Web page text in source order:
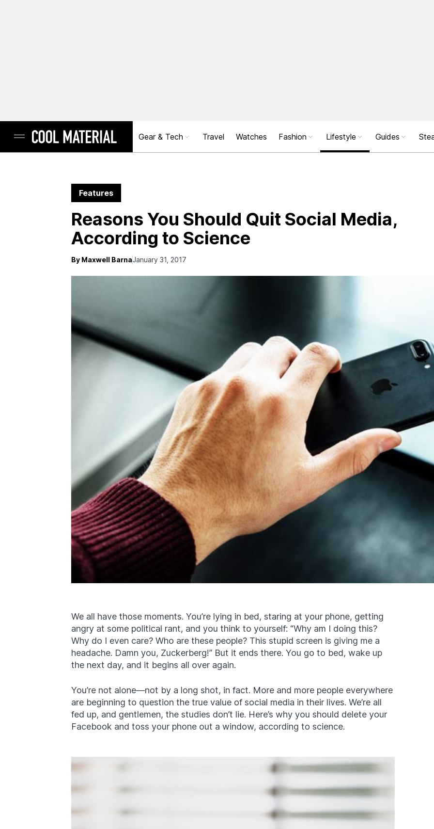
Gear & Tech Travel Watches Fashion Lifestyle Guides
Features
Reasons You Should Quit Social Media,
According to Science
By Maxwell BarnaJanuary 31, 2017
We all have those moments. You’re lying in bed, staring at your phone, getting
angry at some political rant, and you think to yourself: “Why am I doing this?
Why do I even care? Who are these people? This stupid screen is giving me a
headache. Damn you, Zuckerberg!” But it ends there. You go to bed, wake up
the next day, and it begins all over again.
You’re not alone—not by a long shot, in fact. More and more people everywhere
are beginning to question the true value of social media in their lives. We’re all
fed up, and gentlemen, the studies don’t lie. Here’s why you should delete your
Facebook and toss your phone out a window, according to science.